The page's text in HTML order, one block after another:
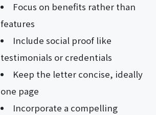
Focus on benefits rather than
features
Include social proof like
testimonials or credentials
Keep the letter concise, ideally
one page
Incorporate a compelling